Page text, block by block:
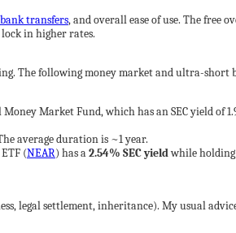
transfers, and overall ease of use. The free
lock in higher rates.
The following money market and ultra-short
Market Fund, which has an SEC yield of
average duration is ~1 year.
(NEAR) has a2.54% SEC yieldwhile
legal settlement, inheritance). My usual